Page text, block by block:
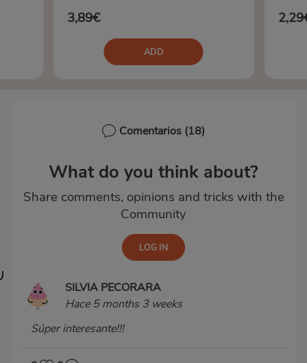
3,89€
ADD
Comentarios (18)
What do you think about?
Share comments, opinions and tricks with the
Community
SILVIA PECORARA
Hace 5 months 3 weeks
Súper interesante!!!